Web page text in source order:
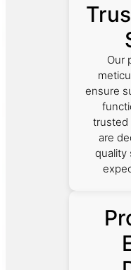
Our
ensure
trusted
are
quality